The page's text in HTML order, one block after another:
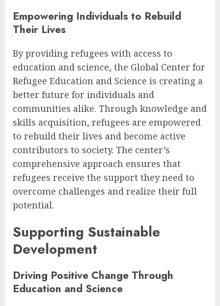
Empowering Individuals to Rebuild
Their Lives
By providing refugees with access to
education and science, the Global Center for
Refugee Education and Science is creating a
better future for individuals and
communities alike. Through knowledge and
skills acquisition, refugees are empowered
to rebuild their lives and become active
contributors to society. The center’s
comprehensive approach ensures that
refugees receive the support they need to
overcome challenges and realize their full
potential.
Supporting Sustainable
Development
Driving Positive Change Through
Education and Science